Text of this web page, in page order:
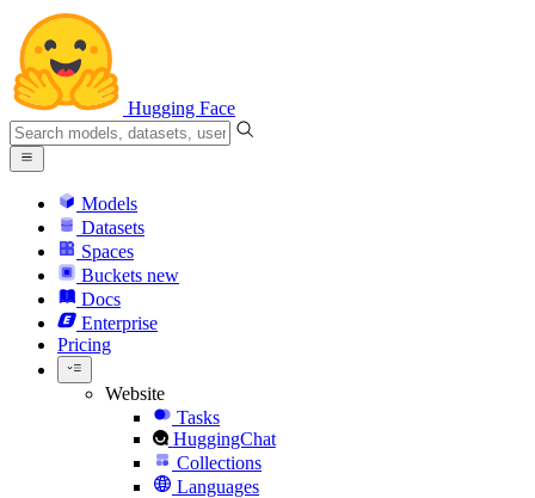
Hugging Face
Models
Datasets
Spaces
Buckets new
Docs
Enterprise
Pricing
Website
Tasks
HuggingChat
Collections
Languages